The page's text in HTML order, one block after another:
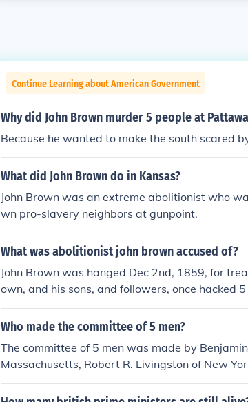
Continue Learning about American Government
Why did John Brown murder 5 people at
Because he wanted to make the south scared
What did John Brown do in Kansas?
John Brown was an extreme abolitionist who
wn pro-slavery neighbors at gunpoint.
What was abolitionist john brown accused of?
John Brown was hanged Dec 2nd, 1859, for
own, and his sons, and followers, once hacked
ords. All in the name of defeating Satan and
hern/ General, Robert E. Lee, led the capture of
verely wounded and his sons killed. He was
ned him to Christ. Others thought, never was a
stood up in church and raised his right hand
Who made the committee of 5 men?
The committee of 5 men was made by
Massachusetts, Robert R. Livingston of New
omas Jefferson of Virginia. These 5 people
d this very useful!-Izayah1620